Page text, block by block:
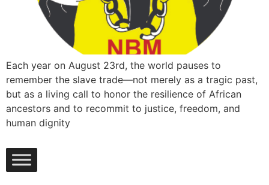
Each year on August 23rd, the world pauses to
remember the slave trade—not merely as a tragic past,
but as a living call to honor the resilience of African
ancestors and to recommit to justice, freedom, and
human dignity